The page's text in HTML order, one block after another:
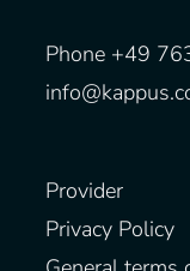
Phone +49
Provider
Privacy Policy